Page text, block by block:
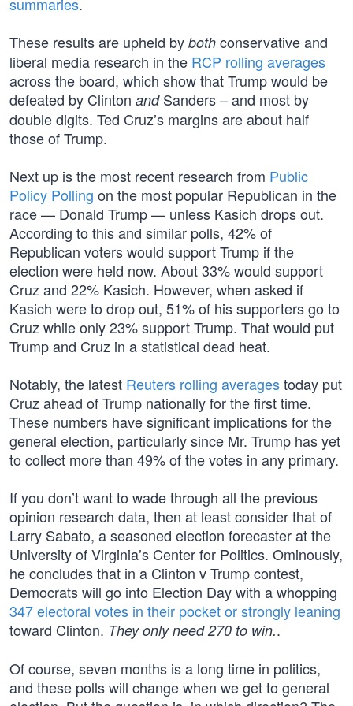
These results are upheld by both conservative and
liberal media research in the RCP rolling averages
across the board, which show that Trump would be
defeated by Clinton andSanders – and most by
double digits. Ted Cruz’s margins are about half
those of Trump.
Next up is the most recent research from Public
Policy Polling on the most popular Republican in the
race — Donald Trump — unless Kasich drops out.
According to this and similar polls, 42% of
Republican voters would support Trump if the
election were held now. About 33% would support
Cruz and 22% Kasich. However, when asked if
Kasich were to drop out, 51% of his supporters go to
Cruz while only 23% support Trump. That would put
Trump and Cruz in a statistical dead heat.
Notably, the latest Reuters rolling averagestoday put
Cruz ahead of Trump nationally for the first time.
These numbers have significant implications for the
general election, particularly since Mr. Trump has yet
to collect more than 49% of the votes in any primary.
If you don’t want to wade through all the previous
opinion research data, then at least consider that of
Larry Sabato, a seasoned election forecaster at the
University of Virginia’s Center for Politics. Ominously,
he concludes that in a Clinton v Trump contest,
Democrats will go into Election Day with a whopping
347 electoral votes in their pocket or strongly leaning
toward Clinton. They only need 270 to win..
Of course, seven months is a long time in politics,
and these polls will change when we get to general